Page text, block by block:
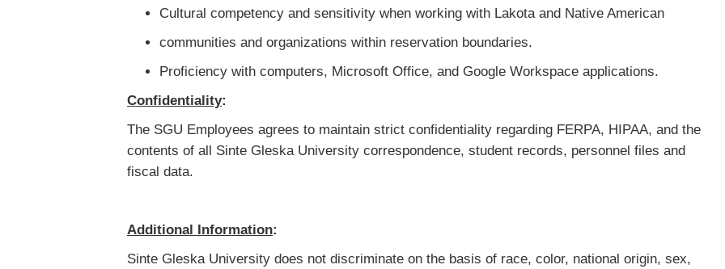
Cultural competency and sensitivity when working with Lakota and Native American
communities and organizations within reservation boundaries.
Proficiency with computers, Microsoft Office, and Google Workspace applications.
Confidentiality:
The SGU Employees agrees to maintain strict confidentiality regarding FERPA, HIPAA, and the
contents of all Sinte Gleska University correspondence, student records, personnel files and
fiscal data.
Additional Information:
Sinte Gleska University does not discriminate on the basis of race, color, national origin, sex,